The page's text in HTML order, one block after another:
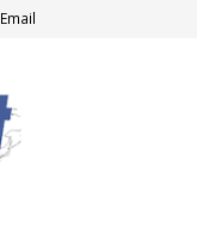
Email